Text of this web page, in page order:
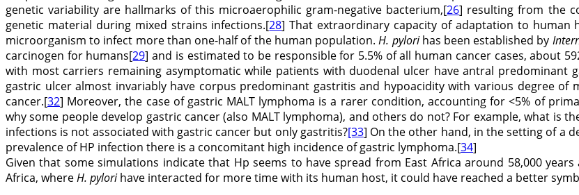
genetic variability are hallmarks of this microaerophilic gram-negative bacterium,[26] resulting from the
genetic material during mixed strains infections.[28] That extraordinary capacity of adaptation to human
microorganism to infect more than one-half of the human population.H. pylorihas been established by
carcinogen for humans[29] and is estimated to be responsible for 5.5% of all human cancer cases, about
with most carriers remaining asymptomatic while patients with duodenal ulcer have antral
gastric ulcer almost invariably have corpus predominant gastritis and hypoacidity with various degree of
cancer.[32] Moreover, the case of gastric MALT lymphoma is a rarer condition, accounting for <5% of
why some people develop gastric cancer (also MALT lymphoma), and others do not? For example, what is
infections is not associated with gastric cancer but only gastritis?[33] On the other hand, in the setting of a
prevalence of HP infection there is a concomitant high incidence of gastric lymphoma.[34]
Given that some simulations indicate that Hp seems to have spread from East Africa around 58,000
Africa, whereH. pylorihave interacted for more time with its human host, it could have reached a better